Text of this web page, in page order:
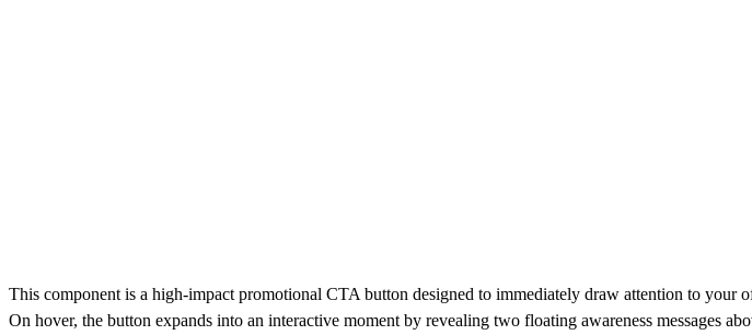
This component is a high-impact promotional CTA button designed to immediately draw attention to your
On hover, the button expands into an interactive moment by revealing two floating awareness messages